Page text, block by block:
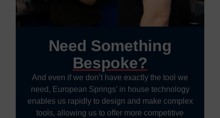
Need Something
Bespoke?
And even if we don’t have exactly the tool we
need, European Springs’ in house technology
enables us rapidly to design and make complex
tools, allowing us to offer more competitive